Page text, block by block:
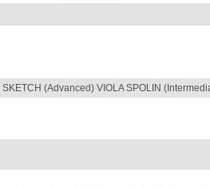
(Advanced) VIOLA SPOLIN